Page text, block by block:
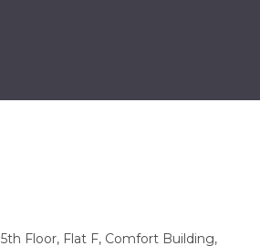
5th Floor, Flat F, Comfort Building,